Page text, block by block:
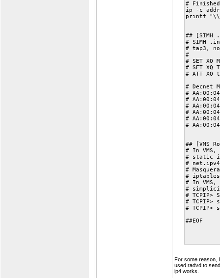
#
ip -c addr
printf
##
# SIMH
# tap3,
#
# SET XQ
# SET XQ
# ATT XQ
# Decnet
#
#
#
#
#
#
##
# In
# static
#
#
# iptables
# In VMS,
#
# TCPIP>
#
#
##EOF
For some reason,
used radvd to
ip4 works.